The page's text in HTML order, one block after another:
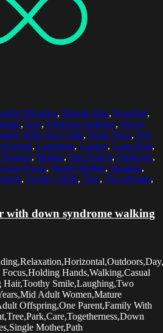
Offspring, Blonde Hair, Bonding,
, Day, Differing Abilities, Down
With One Child, Front View, Full
, Laughing, Leisure, Long Hair,
, Mother, One Parent, Outdoors,
Focus, Single Mother, Summer,
, Toothy Smile, Tree, Two People,
with down syndrome walking
Hands,Walking,Casual
Smile,Laughing,Two
Adult Women,Mature
Offspring,One Parent,Family With
Mother,Path